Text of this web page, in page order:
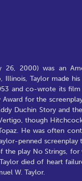
2000) was an
Illinois, Taylor made
and co-wrote its
for the
Duchin Story and
though
He was often
penned
the play No Strings,
died of heart
W. Taylor.